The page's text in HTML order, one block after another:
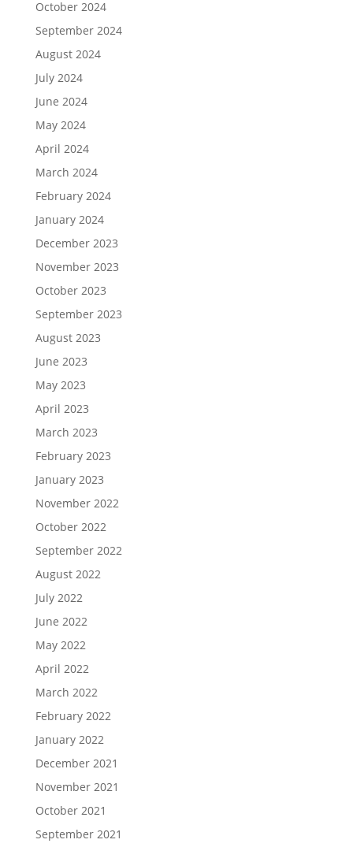
October 2024
September 2024
August 2024
July 2024
June 2024
May 2024
April 2024
March 2024
February 2024
January 2024
December 2023
November 2023
October 2023
September 2023
August 2023
June 2023
May 2023
April 2023
March 2023
February 2023
January 2023
November 2022
October 2022
September 2022
August 2022
July 2022
June 2022
May 2022
April 2022
March 2022
February 2022
January 2022
December 2021
November 2021
October 2021
September 2021